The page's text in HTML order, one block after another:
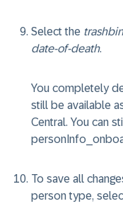
Select the trashbin
date-of-death.
You completely
still be available
Central. You can
To save all
person type,